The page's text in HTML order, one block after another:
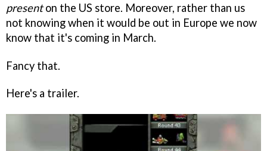
presenton the US store. Moreover, rather than us
not knowing when it would be out in Europe we now
know that it's coming in March.
Fancy that.
Here's a trailer.